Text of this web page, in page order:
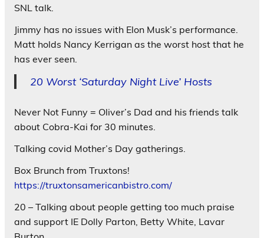
SNL talk.
Jimmy has no issues with Elon Musk’s performance.
Matt holds Nancy Kerrigan as the worst host that he
has ever seen.
20 Worst ‘Saturday Night Live’ Hosts
Never Not Funny = Oliver’s Dad and his friends talk
about Cobra-Kai for 30 minutes.
Talking covid Mother’s Day gatherings.
Box Brunch from Truxtons!
https://truxtonsamericanbistro.com/
20 – Talking about people getting too much praise
and support IE Dolly Parton, Betty White, Lavar